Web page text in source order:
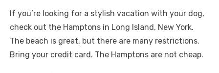
If you’re looking for a stylish vacation with your dog,
check out the Hamptons in Long Island, New York.
The beach is great, but there are many restrictions.
Bring your credit card. The Hamptons are not cheap.